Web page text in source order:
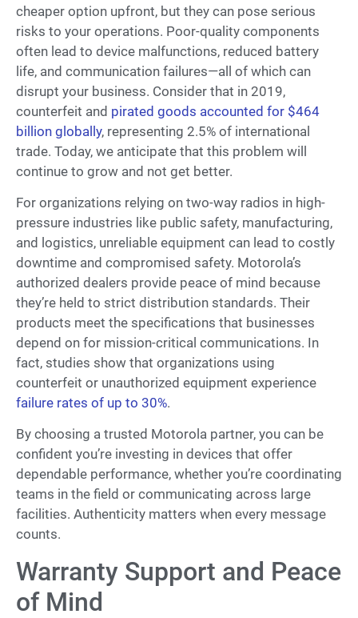
cheaper option upfront, but they can pose serious
risks to your operations. Poor-quality components
often lead to device malfunctions, reduced battery
life, and communication failures—all of which can
disrupt your business. Consider that in 2019,
counterfeit and pirated goods accounted for $464
billion globally, representing 2.5% of international
trade. Today, we anticipate that this problem will
continue to grow and not get better.
For organizations relying on two-way radios in high-
pressure industries like public safety, manufacturing,
and logistics, unreliable equipment can lead to costly
downtime and compromised safety. Motorola’s
authorized dealers provide peace of mind because
they’re held to strict distribution standards. Their
products meet the specifications that businesses
depend on for mission-critical communications. In
fact, studies show that organizations using
counterfeit or unauthorized equipment experience
failure rates of up to 30%.
By choosing a trusted Motorola partner, you can be
confident you’re investing in devices that offer
dependable performance, whether you’re coordinating
teams in the field or communicating across large
facilities. Authenticity matters when every message
counts.
Warranty Support and Peace
of Mind